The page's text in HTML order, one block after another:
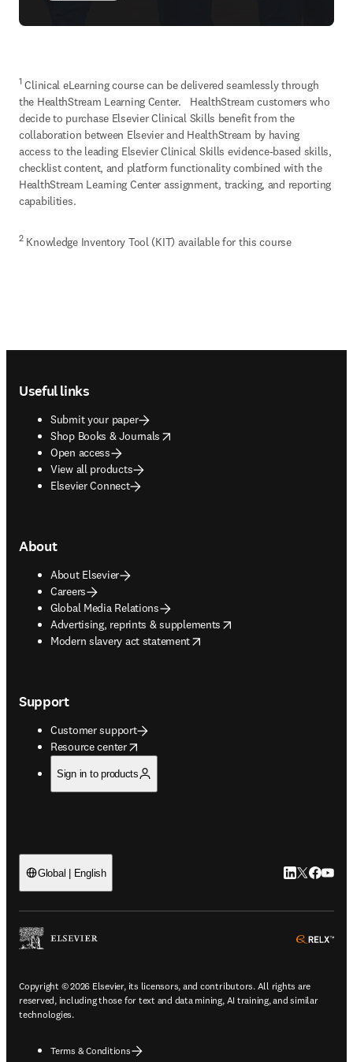
1 Clinical eLearning course can be delivered seamlessly through
the HealthStream Learning Center.   HealthStream customers who
decide to purchase Elsevier Clinical Skills benefit from the
collaboration between Elsevier and HealthStream by having
access to the leading Elsevier Clinical Skills evidence-based skills,
checklist content, and platform functionality combined with the
HealthStream Learning Center assignment, tracking, and reporting
capabilities.
2 Knowledge Inventory Tool (KIT) available for this course
Useful links
Submit your paper
Shop Books & Journals
opens in new tab/window
Open access
View all products
Elsevier Connect
About
About Elsevier
Careers
Global Media Relations
Advertising, reprints & supplements
opens in new tab/window
Modern slavery act statement
opens in new tab/window
Support
Customer support
Resource center
opens in new tab/window
Sign in to products
Global | English LinkedIn
Twitter
Copyright © 2026 Elsevier, its licensors, and contributors. All rights are
reserved, including those for text and data mining, AI training, and similar
technologies.
Terms & Conditions